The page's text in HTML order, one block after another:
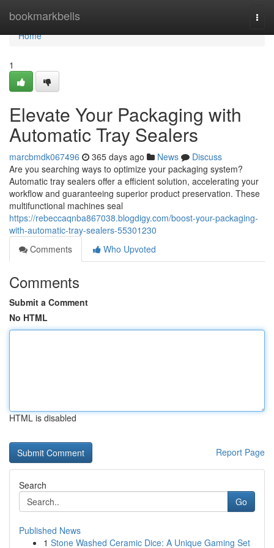
bookmarkbells
Home
Home
1
Elevate Your Packaging with
Automatic Tray Sealers
marcbmdk067496 365 days ago News
Discuss
Are you searching ways to optimize your packaging system?
Automatic tray sealers offer a efficient solution, accelerating your
workflow and guaranteeing superior product preservation. These
multifunctional machines seal
https://rebeccaqnba867038.blogdigy.com/boost-your-packaging-
with-automatic-tray-sealers-55301230
Comments
Who Upvoted
Comments
Submit a Comment
No HTML
HTML is disabled
Report Page
Search
Go
Published News
1 Stone Washed Ceramic Dice: A Unique Gaming Set